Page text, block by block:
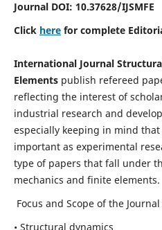
Journal DOI: 10.37628/IJSMFE
Click herefor complete
International Journal
Elementspublish refereed
reflecting the interest of
industrial research and
especially keeping in mind
important as experimental
type of papers that fall under
mechanics and finite elements.
Focus and Scope of the
• Structural dynamics